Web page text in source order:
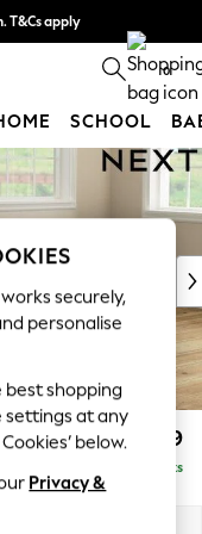
T&Cs apply
out more 0
SCHOOL
£1,899
Delivered in 8 Weeks
securely,
personalise
best shopping
settings at any
below.
Privacy &